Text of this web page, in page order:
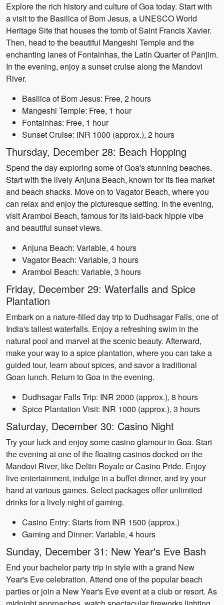
Explore the rich history and culture of Goa today. Start with
a visit to the Basilica of Bom Jesus, a UNESCO World
Heritage Site that houses the tomb of Saint Francis Xavier.
Then, head to the beautiful Mangeshi Temple and the
enchanting lanes of Fontainhas, the Latin Quarter of Panjim.
In the evening, enjoy a sunset cruise along the Mandovi
River.
Basilica of Bom Jesus: Free, 2 hours
Mangeshi Temple: Free, 1 hour
Fontainhas: Free, 1 hour
Sunset Cruise: INR 1000 (approx.), 2 hours
Thursday, December 28: Beach Hopping
Spend the day exploring some of Goa's stunning beaches.
Start with the lively Anjuna Beach, known for its flea market
and beach shacks. Move on to Vagator Beach, where you
can relax and enjoy the picturesque setting. In the evening,
visit Arambol Beach, famous for its laid-back hippie vibe
and beautiful sunset views.
Anjuna Beach: Variable, 4 hours
Vagator Beach: Variable, 3 hours
Arambol Beach: Variable, 3 hours
Friday, December 29: Waterfalls and Spice
Plantation
Embark on a nature-filled day trip to Dudhsagar Falls, one of
India's tallest waterfalls. Enjoy a refreshing swim in the
natural pool and marvel at the scenic beauty. Afterward,
make your way to a spice plantation, where you can take a
guided tour, learn about spices, and savor a traditional
Goan lunch. Return to Goa in the evening.
Dudhsagar Falls Trip: INR 2000 (approx.), 8 hours
Spice Plantation Visit: INR 1000 (approx.), 3 hours
Saturday, December 30: Casino Night
Try your luck and enjoy some casino glamour in Goa. Start
the evening at one of the floating casinos docked on the
Mandovi River, like Deltin Royale or Casino Pride. Enjoy
live entertainment, indulge in a buffet dinner, and try your
hand at various games. Select packages offer unlimited
drinks for a lively night of gaming.
Casino Entry: Starts from INR 1500 (approx.)
Gaming and Dinner: Variable, 4 hours
Sunday, December 31: New Year's Eve Bash
End your bachelor party trip in style with a grand New
Year's Eve celebration. Attend one of the popular beach
parties or join a New Year's Eve event at a club or resort. As